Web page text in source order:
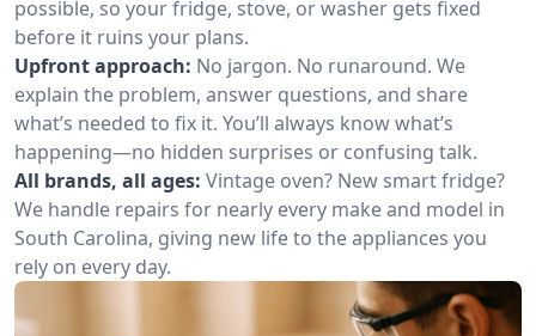
possible, so your fridge, stove, or washer gets fixed
before it ruins your plans.
Upfront approach: No jargon. No runaround. We
explain the problem, answer questions, and share
what’s needed to fix it. You’ll always know what’s
happening—no hidden surprises or confusing talk.
All brands, all ages: Vintage oven? New smart fridge?
We handle repairs for nearly every make and model in
South Carolina, giving new life to the appliances you
rely on every day.